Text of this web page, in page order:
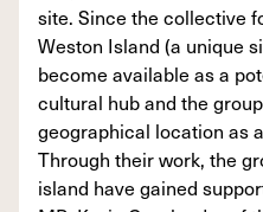
site. Since the collective
Weston Island (a unique
become available as a
cultural hub and the
geographical location as
Through their work, the
island have gained